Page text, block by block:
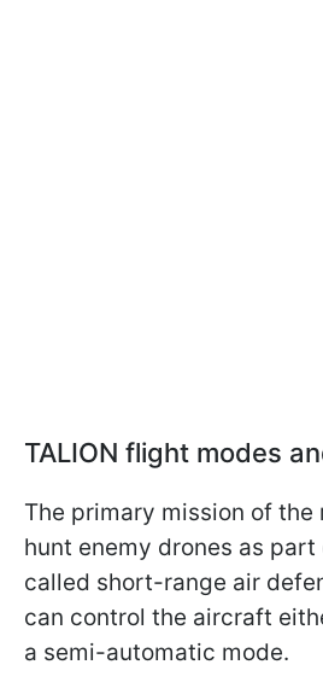
TALION flight modes
The primary mission of the
hunt enemy drones as part
called short-range air
can control the aircraft
a semi-automatic mode.